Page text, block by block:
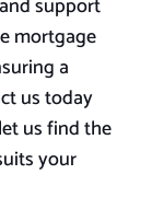
support
mortgage
a
us today
us find the
your